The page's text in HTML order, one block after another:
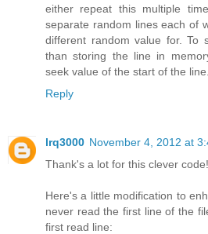
either repeat this multiple
separate random lines each of
different random value for. To
than storing the line in
seek value of the start of the line.
Reply
lrq3000 November 4, 2012 at
Thank's a lot for this clever code!
Here's a little modification to
never read the first line of the
first read line: